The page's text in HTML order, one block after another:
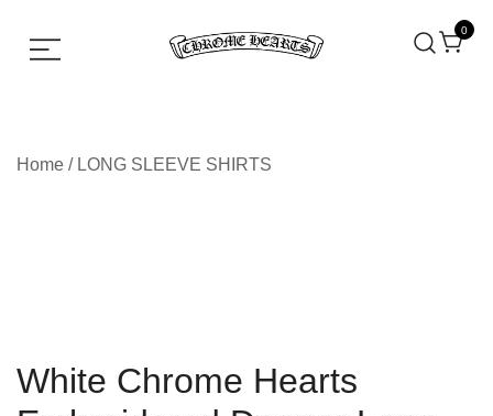
0
Home / LONG SLEEVE SHIRTS
White Chrome Hearts